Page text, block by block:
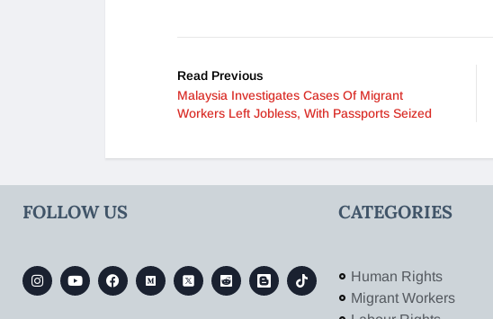
Read Previous
Malaysia Investigates Cases Of Migrant
Workers Left Jobless, With Passports Seized
FOLLOW US CATEGORIES
Human Rights
Migrant Workers